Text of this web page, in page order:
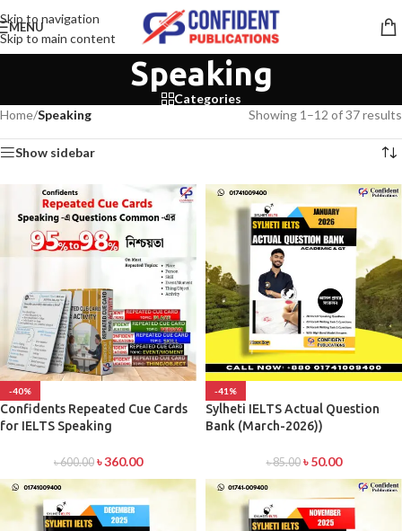
Skip to navigation
Skip to main content
MENU
Speaking
Categories
Home/Speaking Showing 1–12 of 37 results
Show sidebar
-40%
Confidents Repeated Cue Cards
for IELTS Speaking
৳600.00 ৳360.00
-41%
Sylheti IELTS Actual Question
Bank (March-2026))
৳85.00 ৳50.00